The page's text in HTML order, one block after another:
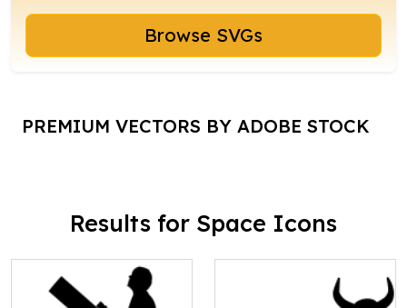
Browse SVGs
PREMIUM VECTORS BY ADOBE STOCK
Results for Space Icons